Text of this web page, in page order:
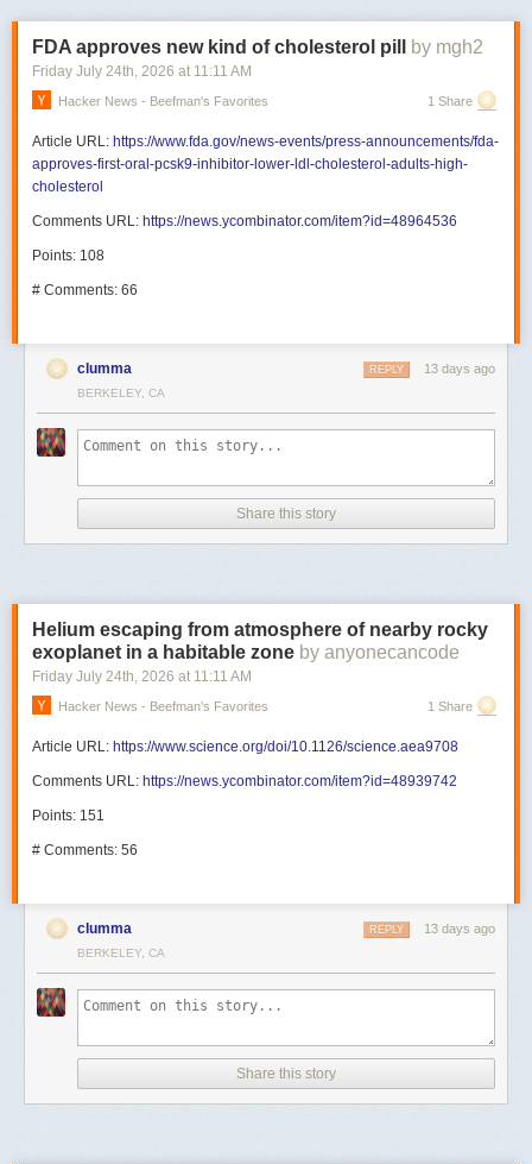
FDA approves new kind of cholesterol pill by mgh2
Friday July 24th , 2026 at 11:11 AM
Hacker News - Beefman's Favorites 1 Share
Article URL: https://www.fda.gov/news-events/press-announcements/fda-
approves-first-oral-pcsk9-inhibitor-lower-ldl-cholesterol-adults-high-
cholesterol
Comments URL: https://news.ycombinator.com/item?id=48964536
Points: 108
# Comments: 66
clumma 13 days ago
REPLY
BERKELEY, CA
Share this story
Helium escaping from atmosphere of nearby rocky
exoplanet in a habitable zone by anyonecancode
Friday July 24th , 2026 at 11:11 AM
Hacker News - Beefman's Favorites 1 Share
Article URL: https://www.science.org/doi/10.1126/science.aea9708
Comments URL: https://news.ycombinator.com/item?id=48939742
Points: 151
# Comments: 56
clumma 13 days ago
REPLY
BERKELEY, CA
Share this story